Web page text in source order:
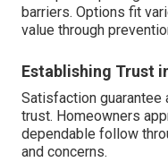
barriers. Options fit
value through
Establishing Trust
Satisfaction guarantee
trust. Homeowners
dependable follow
and concerns.